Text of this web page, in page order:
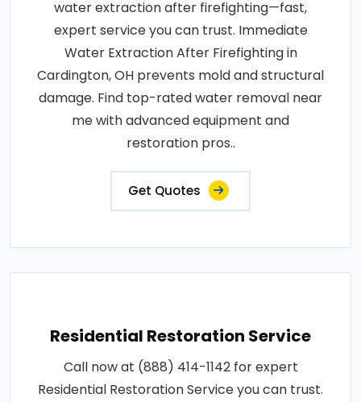
water extraction after firefighting—fast,
expert service you can trust. Immediate
Water Extraction After Firefighting in
Cardington, OH prevents mold and structural
damage. Find top-rated water removal near
me with advanced equipment and
restoration pros..
Get Quotes
Residential Restoration Service
Call now at (888) 414-1142 for expert
Residential Restoration Service you can trust.